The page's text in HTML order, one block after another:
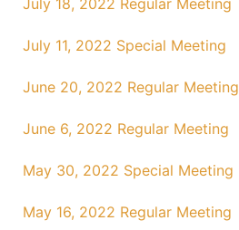
July 18, 2022 Regular Meeting
July 11, 2022 Special Meeting
June 20, 2022 Regular Meeting
June 6, 2022 Regular Meeting
May 30, 2022 Special Meeting
May 16, 2022 Regular Meeting